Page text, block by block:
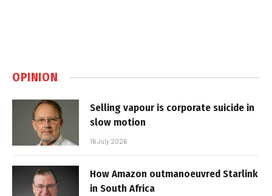
OPINION
Selling vapour is corporate suicide in
slow motion
16 July 2026
How Amazon outmanoeuvred Starlink
in South Africa